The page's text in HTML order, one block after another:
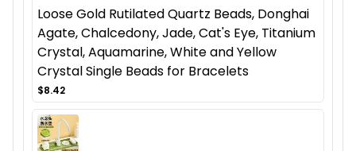
Loose Gold Rutilated Quartz Beads, Donghai
Agate, Chalcedony, Jade, Cat's Eye, Titanium
Crystal, Aquamarine, White and Yellow
Crystal Single Beads for Bracelets
$8.42